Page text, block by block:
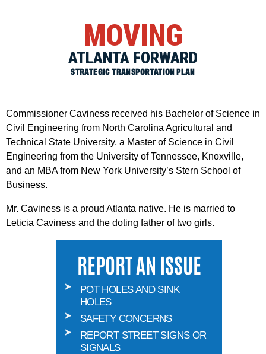
MOVING
ATLANTA FORWARD
STRATEGIC TRANSPORTATION PLAN
Commissioner Caviness received his Bachelor of Science in
Civil Engineering from North Carolina Agricultural and
Technical State University, a Master of Science in Civil
Engineering from the University of Tennessee, Knoxville,
and an MBA from New York University’s Stern School of
Business.
Mr. Caviness is a proud Atlanta native. He is married to
Leticia Caviness and the doting father of two girls.
REPORT AN ISSUE
POT HOLES AND SINK
HOLES
SAFETY CONCERNS
REPORT STREET SIGNS OR
SIGNALS